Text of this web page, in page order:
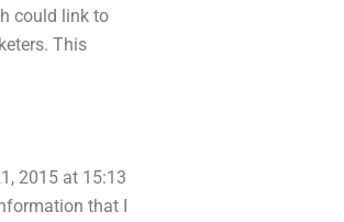
could link to
This
2015 at 15:13
that I